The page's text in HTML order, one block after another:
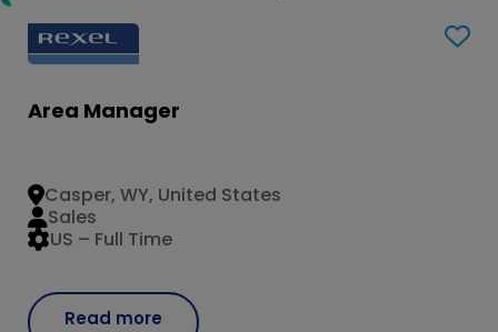
Area Manager
Read more
Casper, WY, United States
US – Full Time
Sales